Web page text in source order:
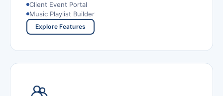
Client Event Portal
Music Playlist Builder
Explore Features